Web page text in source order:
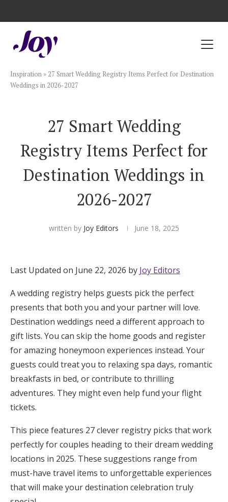
Registry with Zero-Fee Cash Funds
Plan & Invite
Wedding Website
Guest List
Save the Dates
Invitations
Mobile App
Registry
Wedding Registry
Shop Wedding
Zero-Fee Cash Funds
Honeymoon Funds
Inspiration » 27 Smart Wedding Registry Items Perfect for Destination
Weddings in 2026-2027
27 Smart Wedding
Registry Items Perfect for
Destination Weddings in
2026-2027
written by Joy Editors June 18, 2025
Last Updated on June 22, 2026 by Joy Editors
A wedding registry helps guests pick the perfect
presents that both you and your partner will love.
Destination weddings need a different approach to
gift lists. You can skip the home goods and register
for amazing honeymoon experiences instead. Your
guests could treat you to relaxing spa days, romantic
breakfasts in bed, or contribute to thrilling
adventures. They might even help fund your flight
tickets.
This piece features 27 clever registry picks that work
perfectly for couples heading to their dream wedding
locations in 2025. These suggestions range from
must-have travel items to unforgettable experiences
that will make your destination celebration truly